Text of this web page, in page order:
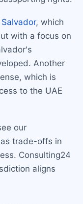
Salvador, which
with a focus on
Another
which is
to the UAE
our
trade-offs in
Consulting24
aligns